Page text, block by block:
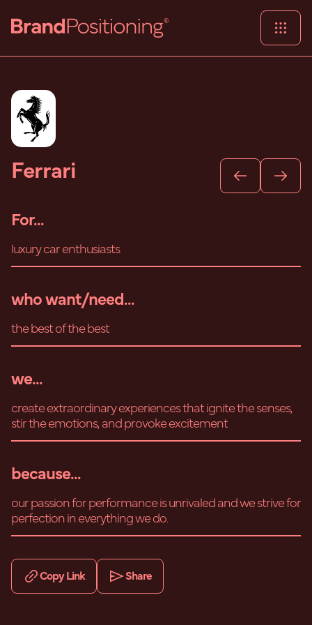
Ferrari
For...
luxury car enthusiasts
who want/need...
the best of the best
we...
create extraordinary experiences that ignite the senses,
stir the emotions, and provoke excitement
because...
our passion for performance is unrivaled and we strive for
perfection in everything we do.
Copy Link Share